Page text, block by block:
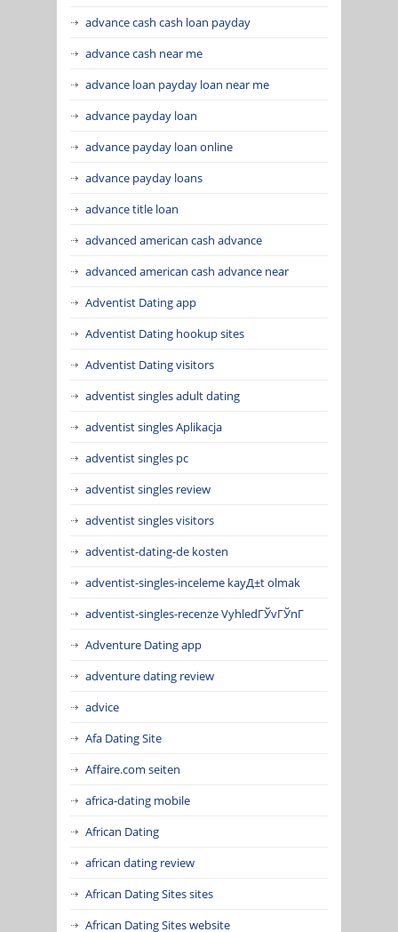
advance cash cash loan payday
advance cash near me
advance loan payday loan near me
advance payday loan
advance payday loan online
advance payday loans
advance title loan
advanced american cash advance
advanced american cash advance near
Adventist Dating app
Adventist Dating hookup sites
Adventist Dating visitors
adventist singles adult dating
adventist singles Aplikacja
adventist singles pc
adventist singles review
adventist singles visitors
adventist-dating-de kosten
adventist-singles-inceleme kayД±t olmak
adventist-singles-recenze VyhledГЎvГЎnГ­
Adventure Dating app
adventure dating review
advice
Afa Dating Site
Affaire.com seiten
africa-dating mobile
African Dating
african dating review
African Dating Sites sites
African Dating Sites website